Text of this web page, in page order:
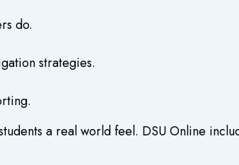
do.
strategies.
a real world feel. DSU Online